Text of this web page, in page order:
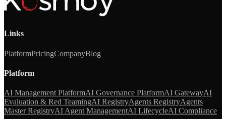
Links
PlatformPricingCompanyBlog
Platform
AI Management PlatformAI Governance PlatformAI GatewayAI
Evaluation & Red TeamingAI RegistryAgents RegistryAgents
Master RegistryAI Agent ManagementAI LifecycleAI Compliance